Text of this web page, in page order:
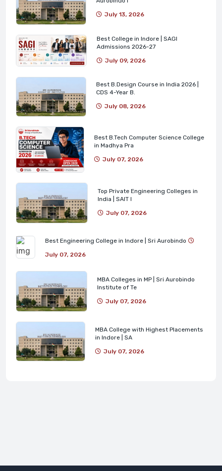
July 13, 2026
Best College in Indore | SAGI
Admissions 2026-27
July 09, 2026
Best B.Design Course in India 2026 |
CDS 4-Year B.
July 08, 2026
Best B.Tech Computer Science College
in Madhya Pra
July 07, 2026
Top Private Engineering Colleges in
India | SAIT I
July 07, 2026
Best Engineering College in Indore | Sri Aurobindo
July 07, 2026
MBA Colleges in MP | Sri Aurobindo
Institute of Te
July 07, 2026
MBA College with Highest Placements
in Indore | SA
July 07, 2026